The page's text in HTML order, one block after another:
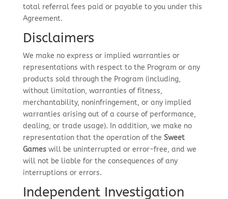
total referral fees paid or payable to you under this
Agreement.
Disclaimers
We make no express or implied warranties or
representations with respect to the Program or any
products sold through the Program (including,
without limitation, warranties of fitness,
merchantability, noninfringement, or any implied
warranties arising out of a course of performance,
dealing, or trade usage). In addition, we make no
representation that the operation of the Sweet
Gameswill be uninterrupted or error-free, and we
will not be liable for the consequences of any
interruptions or errors.
Independent Investigation